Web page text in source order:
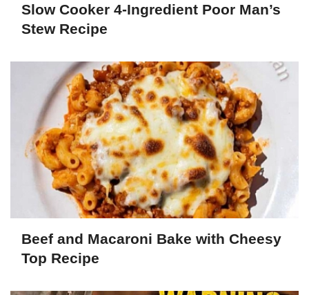
Slow Cooker 4-Ingredient Poor Man’s
Stew Recipe
Beef and Macaroni Bake with Cheesy
Top Recipe